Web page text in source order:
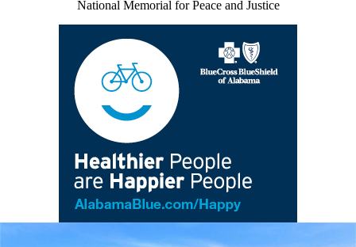
National Memorial for Peace and Justice